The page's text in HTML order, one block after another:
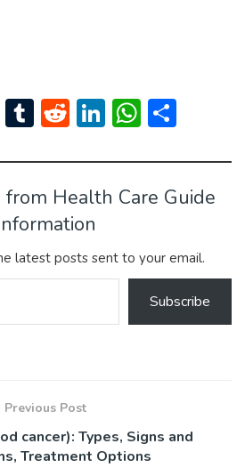
Pi T
m
bl
r
R
d
di
t
Li
ke
dI
W
at
s
p
p
ar
e
from Health Care Guide
latest posts sent to your email.
Subscribe
Previous Post
cancer): Types, Signs and
Treatment Options